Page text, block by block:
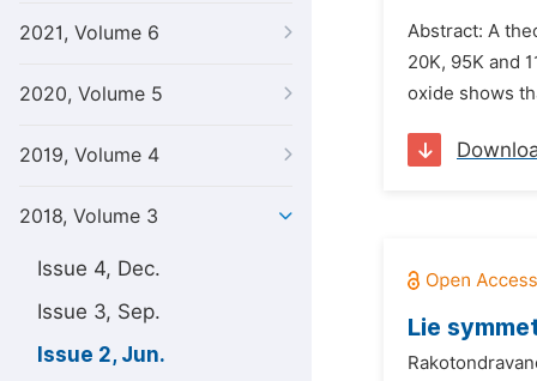
2021, Volume 6
2020, Volume 5
2019, Volume 4
2018, Volume 3
Issue 4, Dec.
Issue 3, Sep.
Issue 2, Jun.
Abstract: A
20K, 95K and
oxide shows
Lie